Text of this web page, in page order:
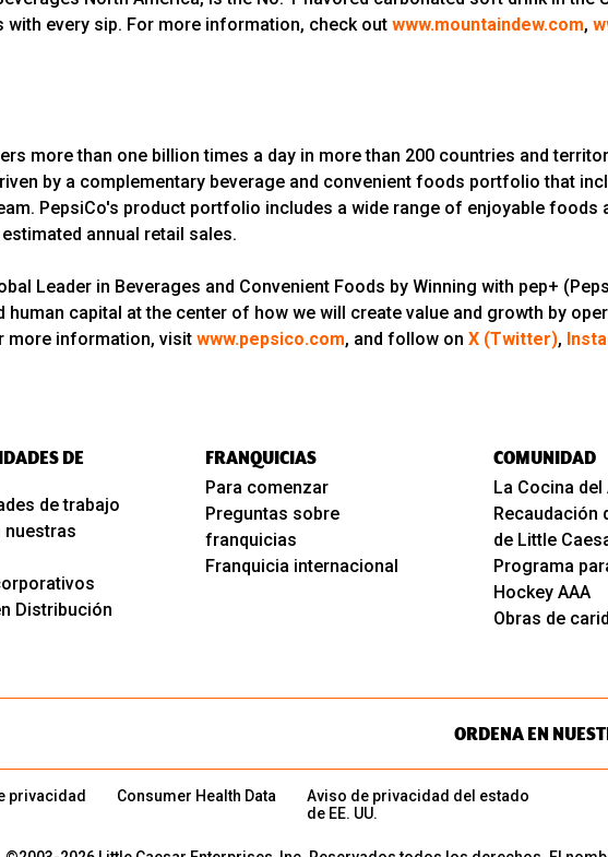
with every sip. For more information, check out www.mountaindew.com,
more than one billion times a day in more than 200 countries and
by a complementary beverage and convenient foods portfolio that
PepsiCo's product portfolio includes a wide range of enjoyable
annual retail sales.
Leader in Beverages and Convenient Foods by Winning with pep+
capital at the center of how we will create value and growth by
more information, visit www.pepsico.com, and follow on X (Twitter),
DE
de trabajo
nuestras
Distribución
FRANQUICIAS
Para comenzar
Preguntas sobre
franquicias
Franquicia internacional
COMUNIDAD
La Cocina del
Recaudación
de Little
Programa
Hockey AAA
Obras de
ORDENA EN
privacidad Consumer Health Data
Aviso de privacidad del estado
de EE. UU.